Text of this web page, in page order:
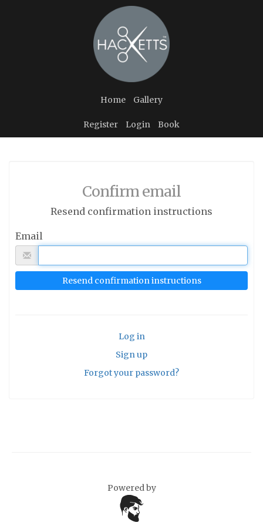
Home Gallery
Register Login Book
Confirm email
Resend confirmation instructions
Email
Log in
Sign up
Forgot your password?
Powered by